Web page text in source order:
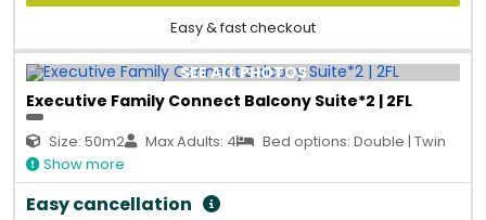
Easy & fast checkout
SEE ALL PHOTOS
Executive Family Connect Balcony Suite*2 | 2FL
Size: 50m2 Max Adults: 4
Bed options: Double | Twin
Show more
Easy cancellation